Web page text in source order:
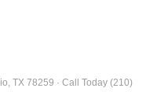
TX 78259 · Call Today (210)